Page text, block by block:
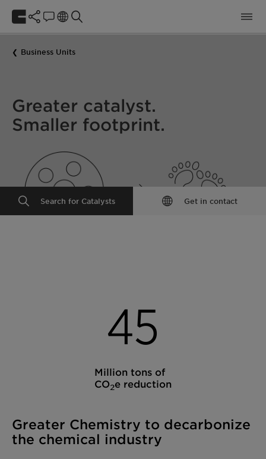
Business Units
Greater catalyst.
Smaller footprint.
Search for Catalysts Get in contact
45
Million tons of
CO2e reduction
Greater Chemistry to decarbonize
the chemical industry